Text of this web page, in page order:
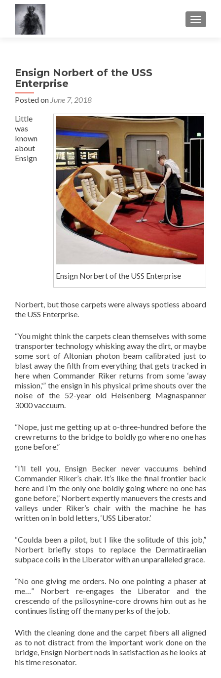
Ensign Norbert of the USS
Enterprise
Posted on June 7, 2018
Ensign Norbert of the USS Enterprise
Little
was
known
about
Ensign
Norbert, but those carpets were always spotless aboard
the USS Enterprise.
“You might think the carpets clean themselves with some
transporter technology whisking away the dirt, or maybe
some sort of Altonian photon beam calibrated just to
blast away the filth from everything that gets tracked in
here when Commander Riker returns from some ‘away
mission,'” the ensign in his physical prime shouts over the
noise of the 52-year old Heisenberg Magnaspanner
3000 vaccuum.
“Nope, just me getting up at o-three-hundred before the
crew returns to the bridge to boldly go where no one has
gone before.”
“I’ll tell you, Ensign Becker never vaccuums behind
Commander Riker’s chair. It’s like the final frontier back
here and I’m the only one boldly going where no one has
gone before,” Norbert expertly manuevers the crests and
valleys under Riker’s chair with the machine he has
written on in bold letters, ‘USS Liberator.’
“Coulda been a pilot, but I like the solitude of this job,”
Norbert briefly stops to replace the Dermatiraelian
subpace coils in the Liberator with an unparalleled grace.
“No one giving me orders. No one pointing a phaser at
me…” Norbert re-engages the Liberator and the
crescendo of the psilosynine-core drowns him out as he
continues listing off the many perks of the job.
With the cleaning done and the carpet fibers all aligned
as to not distract from the important work done on the
bridge, Ensign Norbert nods in satisfaction as he looks at
his time resonator.